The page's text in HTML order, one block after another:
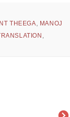
THEEGA, MANOJ
,